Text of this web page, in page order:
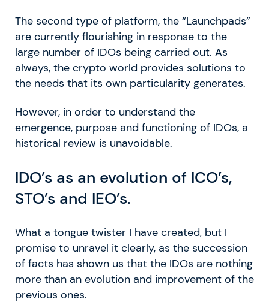
The second type of platform, the “Launchpads”
are currently flourishing in response to the
large number of IDOs being carried out. As
always, the crypto world provides solutions to
the needs that its own particularity generates.
However, in order to understand the
emergence, purpose and functioning of IDOs, a
historical review is unavoidable.
IDO’s as an evolution of ICO’s,
STO’s and IEO’s.
What a tongue twister I have created, but I
promise to unravel it clearly, as the succession
of facts has shown us that the IDOs are nothing
more than an evolution and improvement of the
previous ones.